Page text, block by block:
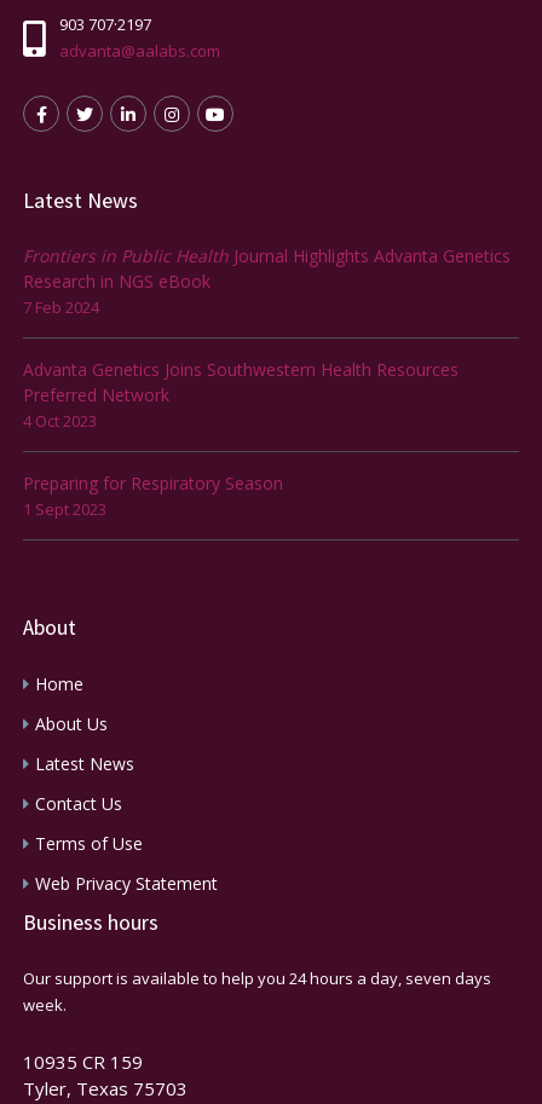
903 707·2197
advanta@aalabs.com
Latest News
Frontiers in Public Health Journal Highlights Advanta Genetics
Research in NGS eBook
7 Feb 2024
Advanta Genetics Joins Southwestern Health Resources
Preferred Network
4 Oct 2023
Preparing for Respiratory Season
1 Sept 2023
About
Home
About Us
Latest News
Contact Us
Terms of Use
Web Privacy Statement
Business hours
Our support is available to help you 24 hours a day, seven days
week.
10935 CR 159
Tyler, Texas 75703